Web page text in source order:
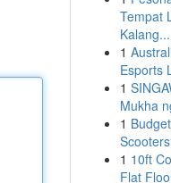
Tempat
Kalang...
1
Esports
1
Mukha
1
1 10ft
Flat